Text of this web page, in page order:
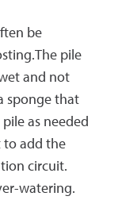
be
pile
and not
sponge that
as needed
to add the
circuit.
watering.